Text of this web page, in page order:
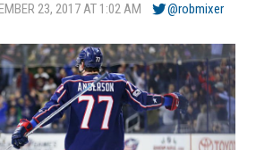
23, 2017 AT 1:02 AM @robmixer